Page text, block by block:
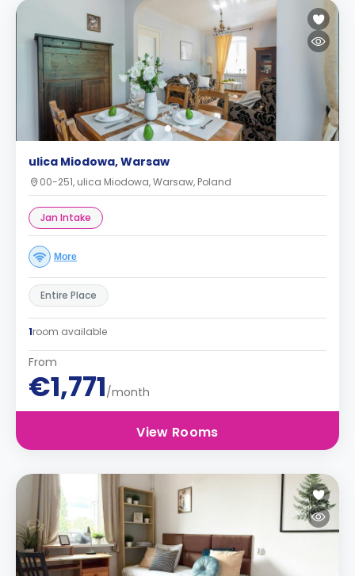
ulica Miodowa, Warsaw
00-251, ulica Miodowa, Warsaw, Poland
Jan Intake
More
Entire Place
1room available
From
€1,771/month
View Rooms